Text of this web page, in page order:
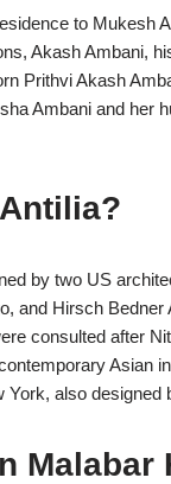
to Mukesh
Akash Ambani,
Prithvi Akash
Ambani and her
by two US
and Hirsch
consulted after
Asian
York, also designed
Malabar